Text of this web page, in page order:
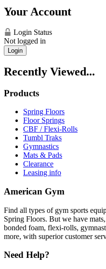
Your Account
Login Status
Not logged in
Login
Recently Viewed...
Products
Spring Floors
Floor Springs
CBF / Flexi-Rolls
Tumbl Traks
Gymnastics
Mats & Pads
Clearance
Leasing info
American Gym
Find all types of gym sports
Spring Floors. But we have
bonded foam, flexi-rolls,
more, with superior customer
Need Help?